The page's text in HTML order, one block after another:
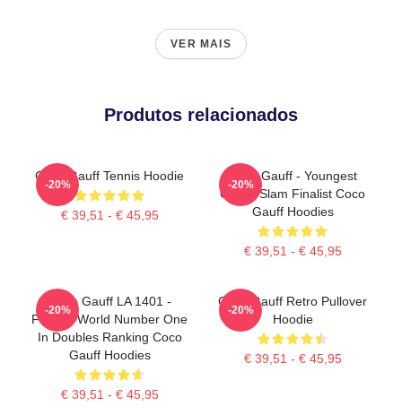
VER MAIS
Produtos relacionados
Coco Gauff Tennis Hoodie
€ 39,51 - € 45,95
-20%
Coco Gauff - Youngest
Grand Slam Finalist Coco
Gauff Hoodies
€ 39,51 - € 45,95
-20%
Coco Gauff LA 1401 -
Former World Number One
In Doubles Ranking Coco
Gauff Hoodies
€ 39,51 - € 45,95
-20%
Coco Gauff Retro Pullover
Hoodie
€ 39,51 - € 45,95
-20%